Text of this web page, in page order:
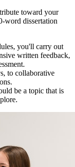
toward your
word dissertation
you'll carry out
written feedback,
to collaborative
be a topic that is